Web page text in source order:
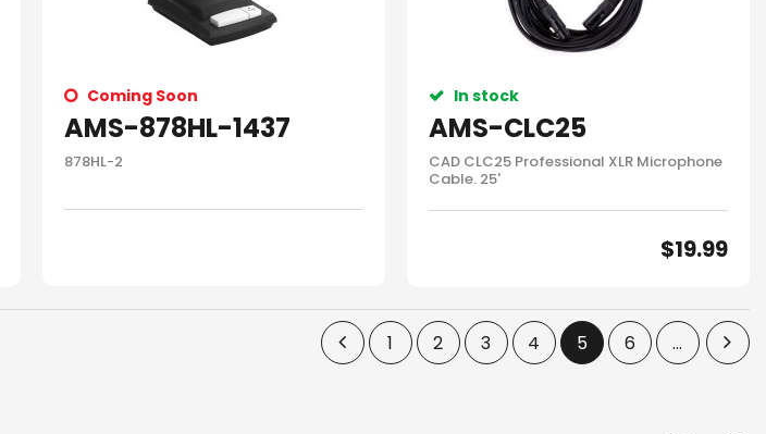
Coming Soon
AMS-878HL-1437
878HL-2
In stock
AMS-CLC25
CAD CLC25 Professional XLR Microphone
Cable. 25'
$19.99
1 2 3 4 5 6 ...